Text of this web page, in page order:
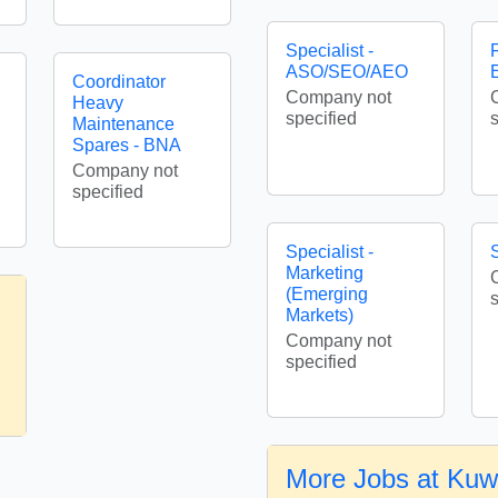
Coordinator
Heavy
Maintenance
Spares - BNA
Company not
specified
Specialist -
ASO/SEO/AEO
Company not
specified
Specialist -
Marketing
(Emerging
Markets)
Company not
specified
More Jobs at